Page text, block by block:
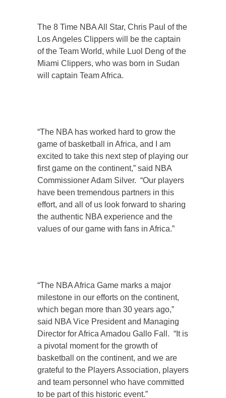
The 8 Time NBA All Star, Chris Paul of the
Los Angeles Clippers will be the captain
of the Team World, while Luol Deng of the
Miami Clippers, who was born in Sudan
will captain Team Africa.
“The NBA has worked hard to grow the
game of basketball in Africa, and I am
excited to take this next step of playing our
first game on the continent,” said NBA
Commissioner Adam Silver. “Our players
have been tremendous partners in this
effort, and all of us look forward to sharing
the authentic NBA experience and the
values of our game with fans in Africa.”
“The NBA Africa Game marks a major
milestone in our efforts on the continent,
which began more than 30 years ago,”
said NBA Vice President and Managing
Director for Africa Amadou Gallo Fall. “It is
a pivotal moment for the growth of
basketball on the continent, and we are
grateful to the Players Association, players
and team personnel who have committed
to be part of this historic event.”